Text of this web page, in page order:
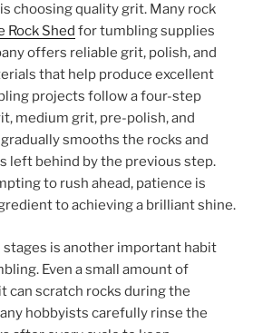
choosing quality grit. Many rock
Rock Shed for tumbling supplies
offers reliable grit, polish, and
that help produce excellent
projects follow a four-step
medium grit, pre-polish, and
smooths the rocks and
left behind by the previous step.
to rush ahead, patience is
to achieving a brilliant shine.
stages is another important habit
Even a small amount of
can scratch rocks during the
hobbyists carefully rinse the